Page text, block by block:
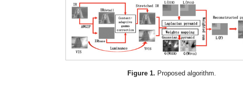
Figure 1. Proposed algorithm.